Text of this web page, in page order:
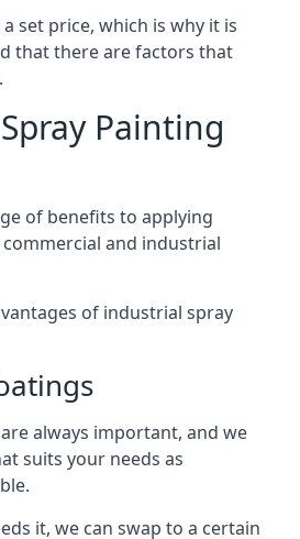
set price, which is why it is
that there are factors that
Painting
of benefits to applying
and industrial
of industrial spray
always important, and we
suits your needs as
it, we can swap to a certain